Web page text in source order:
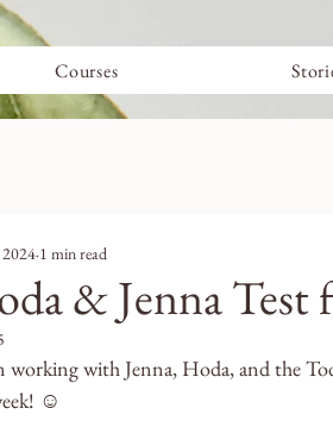
& Jenna Test
2024 1 min read
working with Jenna, Hoda, and the
☺️
Courses